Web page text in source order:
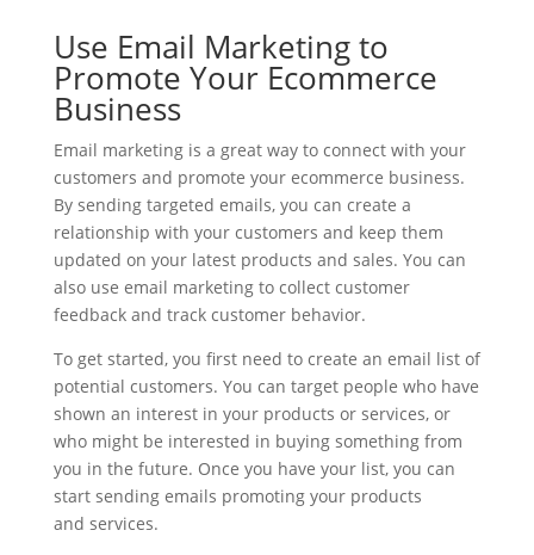
Use Email Marketing to
Promote Your Ecommerce
Business
Email marketing is a great way to connect with your
customers and promote your ecommerce business.
By sending targeted emails, you can create a
relationship with your customers and keep them
updated on your latest products and sales. You can
also use email marketing to collect customer
feedback and track customer behavior.
To get started, you first need to create an email list of
potential customers. You can target people who have
shown an interest in your products or services, or
who might be interested in buying something from
you in the future. Once you have your list, you can
start sending emails promoting your products
and services.